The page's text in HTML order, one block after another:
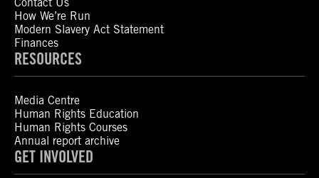
How We’re Run
Modern Slavery Act Statement
Finances
RESOURCES
Media Centre
Human Rights Education
Human Rights Courses
Annual report archive
GET INVOLVED